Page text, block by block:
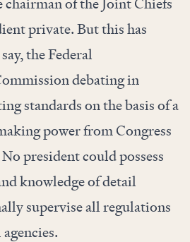
private. But this has
the Federal
debating in
standards on the basis of a
power from Congress
president could possess
knowledge of detail
supervise all regulations